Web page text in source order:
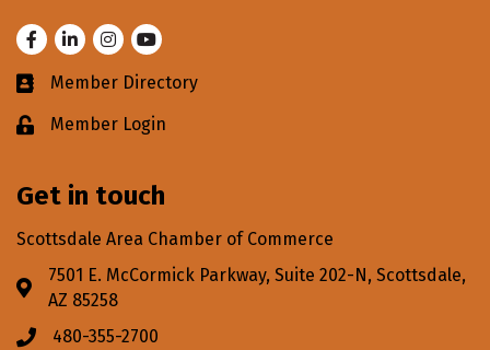
FacebookLinkedInInstagram
Youtube
Business card icon
Member Directory
Lock iconMember Login
Get in touch
Scottsdale Area Chamber of Commerce
Address & Map
7501 E. McCormick Parkway, Suite 202-N, Scottsdale,
AZ 85258
Phone icon
480-355-2700